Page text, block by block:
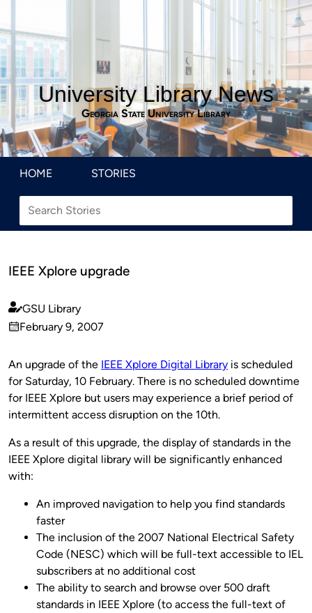
University Library News
Georgia State University Library
HOME STORIES
IEEE Xplore upgrade
Published
by
GSU Library
on
February 9, 2007
An upgrade of the IEEE Xplore Digital Library is scheduled
for Saturday, 10 February. There is no scheduled downtime
for IEEE Xplore but users may experience a brief period of
intermittent access disruption on the 10th.
As a result of this upgrade, the display of standards in the
IEEE Xplore digital library will be significantly enhanced
with:
An improved navigation to help you find standards
faster
The inclusion of the 2007 National Electrical Safety
Code (NESC) which will be full-text accessible to IEL
subscribers at no additional cost
The ability to search and browse over 500 draft
standards in IEEE Xplore (to access the full-text of